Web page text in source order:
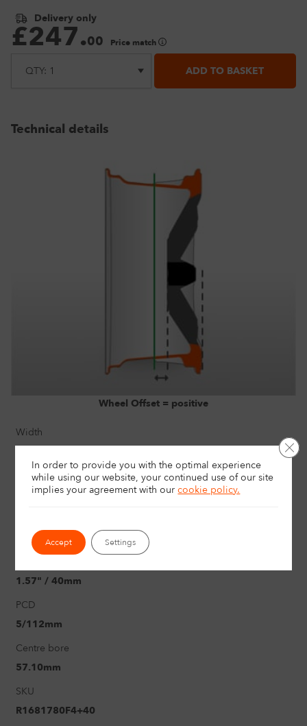
Delivery only
£247.00 Price match
ADD TO BASKET
Technical details
Wheel Offset = positive
Width
Size
17"
726Kg
1.57" / 40mm
PCD
5/112mm
Centre bore
57.10mm
SKU
R1681780F4+40
In order to provide you with the optimal experience
while using our website, your continued use of our site
implies your agreement withourcookie policy.
Accept Settings